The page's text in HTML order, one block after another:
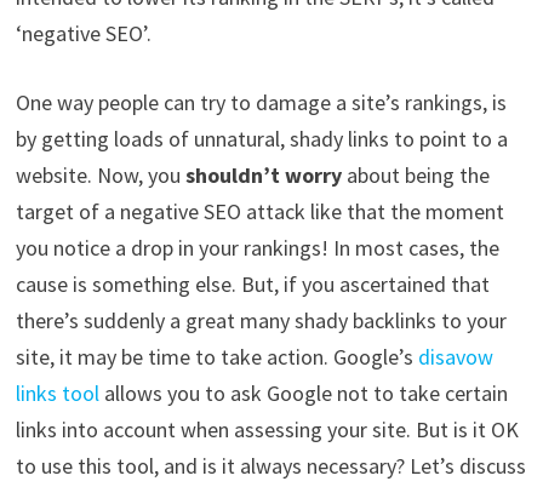
‘negative SEO’.
One way people can try to damage a site’s rankings, is
by getting loads of unnatural, shady links to point to a
website. Now, you shouldn’t worryabout being the
target of a negative SEO attack like that the moment
you notice a drop in your rankings! In most cases, the
cause is something else. But, if you ascertained that
there’s suddenly a great many shady backlinks to your
site, it may be time to take action. Google’s disavow
links toolallows you to ask Google not to take certain
links into account when assessing your site. But is it OK
to use this tool, and is it always necessary? Let’s discuss